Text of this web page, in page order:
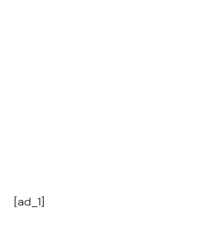
[ad_1]